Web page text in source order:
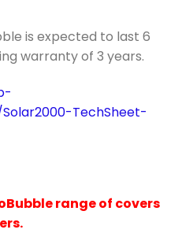
is expected to last 6
warranty of 3 years.
TechSheet-
range of covers